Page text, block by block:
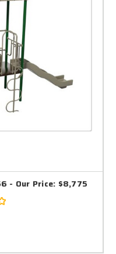
- Our Price: $8,775